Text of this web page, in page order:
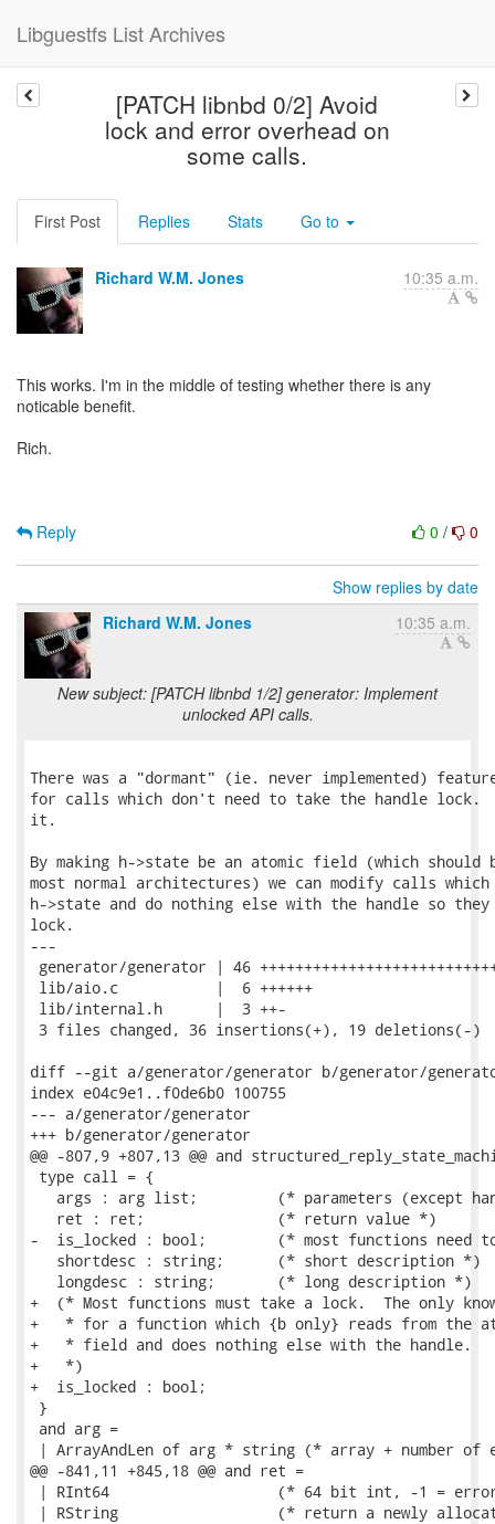
Libguestfs List Archives
[PATCH libnbd 0/2] Avoid
lock and error overhead on
some calls.
First Post Replies Stats Go to
Richard W.M. Jones 10:35 a.m.
This works. I'm in the middle of testing whether there is any
noticable benefit.
Rich.
0 / 0
Reply
Show replies by date
Richard W.M. Jones
10:35 a.m.
New subject: [PATCH libnbd 1/2] generator: Implement
unlocked API calls.
There was a "dormant" (ie. never implemented)
for calls which don't need to take the handle lock.
it.
By making h->state be an atomic field (which should
most normal architectures) we can modify calls
h->state and do nothing else with the handle so
lock.
---
generator/generator | 46
lib/aio.c           |  6 ++++++
lib/internal.h      |  3 ++-
3 files changed, 36 insertions(+), 19 deletions(-)
diff --git a/generator/generator b/generator/
index e04c9e1..f0de6b0 100755
--- a/generator/generator
+++ b/generator/generator
@@ -807,9 +807,13 @@ and
type call = {
args : arg list;         (* parameters (except
   ret : ret;               (* return value *)
-  is_locked : bool;        (* most functions need
   shortdesc : string;      (* short description *)
   longdesc : string;       (* long description *)
+  (* Most functions must take a lock.  The only
+   * for a function which {b only} reads from the
+   * field and does nothing else with the handle.
+   *)
+  is_locked : bool;
}
and arg =
| ArrayAndLen of arg * string (* array + number of
@@ -841,11 +845,18 @@ and ret =
| RInt64                   (* 64 bit int, -1 =
| RString                  (* return a newly